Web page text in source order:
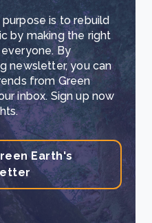
purpose is to rebuild
by making the right
By
newsletter, you can
from Green
inbox. Sign up now
Earth's